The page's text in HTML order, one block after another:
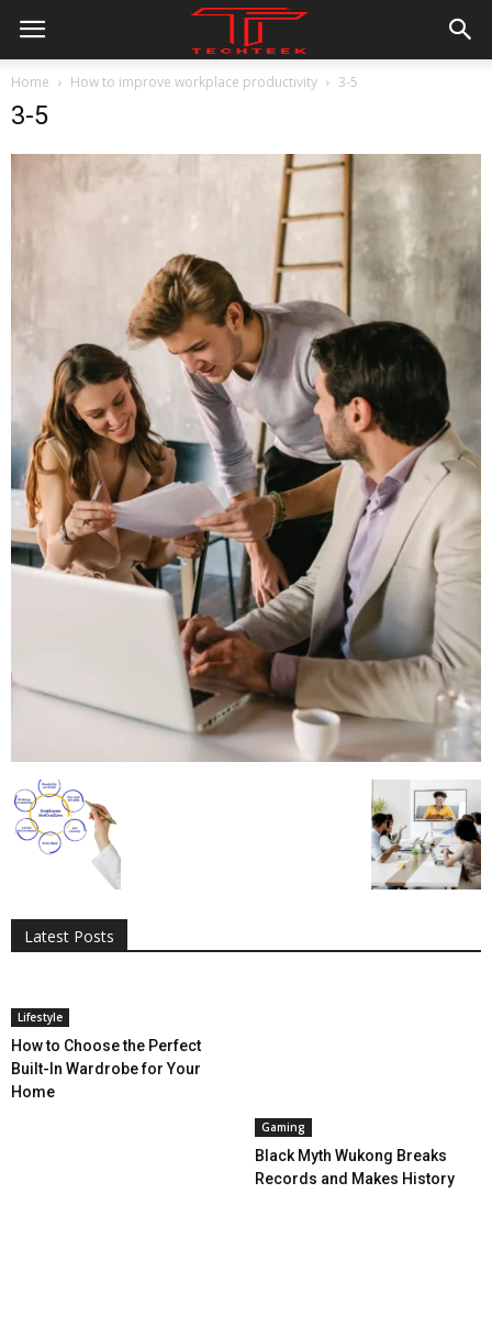
Home How to improve workplace productivity 3-5
3-5
Latest Posts
All
Digital Marketing
Entertainment
Gaming
Lifestyle
Lifestyle
How to Choose the Perfect
Built-In Wardrobe for Your
Home
Gaming
Black Myth Wukong Breaks
Records and Makes History